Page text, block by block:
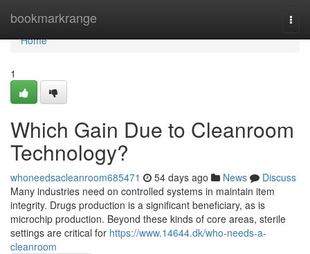
bookmarkrange
Home
Home
1
Which Gain Due to Cleanroom
Technology?
whoneedsacleanroom685471 54 days ago News
Discuss
Many industries need on controlled systems in maintain item
integrity. Drugs production is a significant beneficiary, as is
microchip production. Beyond these kinds of core areas, sterile
settings are critical for https://www.14644.dk/who-needs-a-
cleanroom